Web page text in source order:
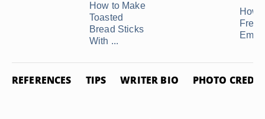
How to Make
Toasted
Bread Sticks
With ...
How
REFERENCES TIPS WRITER BIO PHOTO